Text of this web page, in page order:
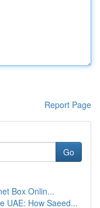
Report Page
Go
Box Onlin...
UAE: How Saeed...